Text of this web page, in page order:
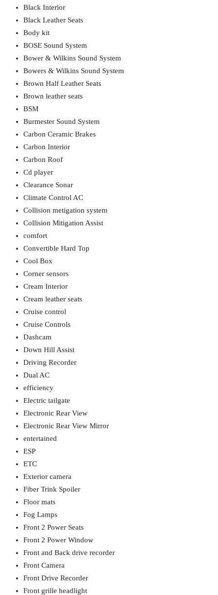
Black Interior
Black Leather Seats
Body kit
BOSE Sound System
Bower & Wilkins Sound System
Bowers & Wilkins Sound System
Brown Half Leather Seats
Brown leather seats
BSM
Burmester Sound System
Carbon Ceramic Brakes
Carbon Interior
Carbon Roof
Cd player
Clearance Sonar
Climate Control AC
Collision metigation system
Collision Mitigation Assist
comfort
Convertible Hard Top
Cool Box
Corner sensors
Cream Interior
Cream leather seats
Cruise control
Cruise Controls
Dashcam
Down Hill Assist
Driving Recorder
Dual AC
efficiency
Electric tailgate
Electronic Rear View
Electronic Rear View Mirror
entertained
ESP
ETC
Exterior camera
Fiber Trink Spoiler
Floor mats
Fog Lamps
Front 2 Power Seats
Front 2 Power Window
Front and Back drive recorder
Front Camera
Front Drive Recorder
Front grille headlight